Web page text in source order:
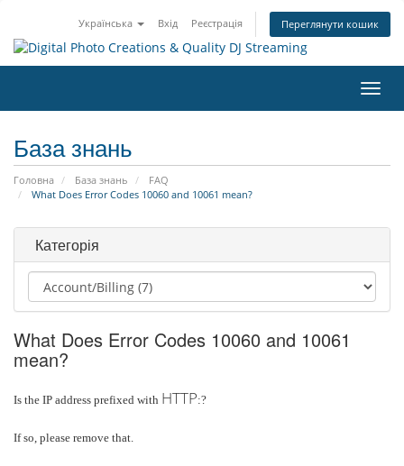
Українська Вхід Реєстрація Переглянути кошик
База знань
Головна База знань
FAQ
What Does Error Codes 10060 and 10061 mean?
Категорія
What Does Error Codes 10060 and 10061
mean?
Is the IP address prefixed with HTTP:?
If so, please remove that.